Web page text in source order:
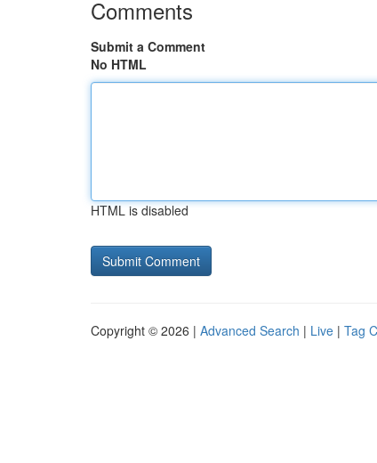
Comments
Submit a Comment
No HTML
HTML is disabled
Copyright © 2026 | Advanced Search | Live | Tag